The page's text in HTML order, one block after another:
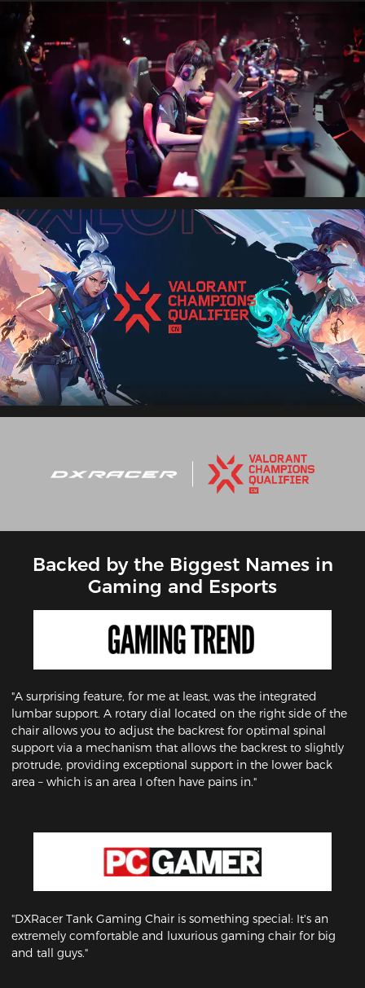
Backed by the Biggest Names in
Gaming and Esports
"A surprising feature, for me at least, was the integrated
lumbar support. A rotary dial located on the right side of the
chair allows you to adjust the backrest for optimal spinal
support via a mechanism that allows the backrest to slightly
protrude, providing exceptional support in the lower back
area – which is an area I often have pains in."
"DXRacer Tank Gaming Chair is something special: It's an
extremely comfortable and luxurious gaming chair for big
and tall guys."